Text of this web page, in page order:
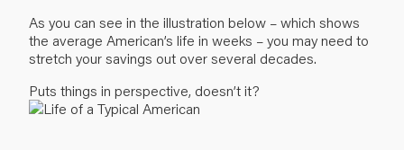
As you can see in the illustration below – which shows
the average American’s life in weeks – you may need to
stretch your savings out over several decades.
Puts things in perspective, doesn’t it?